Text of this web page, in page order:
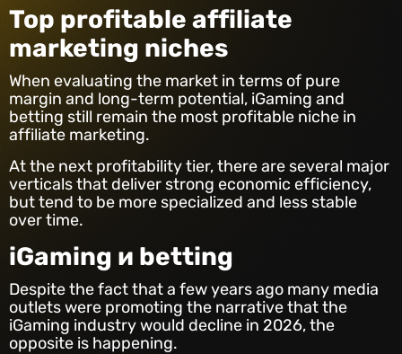
Top profitable affiliate
marketing niches
When evaluating the market in terms of pure
margin and long-term potential, iGaming and
betting still remain the most profitable niche in
affiliate marketing.
At the next profitability tier, there are several major
verticals that deliver strong economic efficiency,
but tend to be more specialized and less stable
over time.
iGaming и betting
Despite the fact that a few years ago many media
outlets were promoting the narrative that the
iGaming industry would decline in 2026, the
opposite is happening.